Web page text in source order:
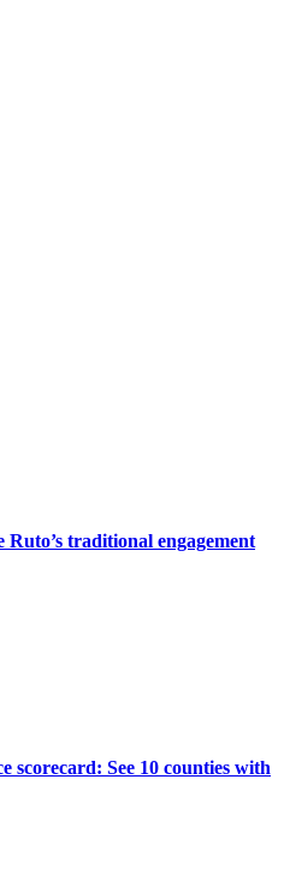
traditional engagement
scorecard: See 10 counties with